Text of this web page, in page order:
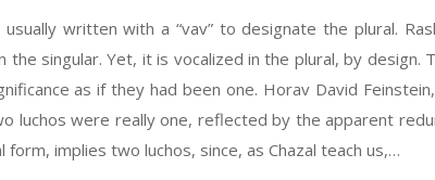
usually written with a “vav” to designate the plural.
the singular. Yet, it is vocalized in the plural, by
as if they had been one. Horav David
luchos were really one, reflected by the apparent
form, implies two luchos, since, as Chazal teach us,…